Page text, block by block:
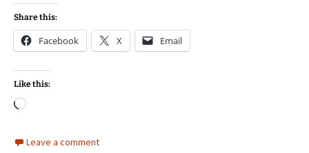
Share this:
Facebook X Email
Like this:
Loading…
Leave a comment